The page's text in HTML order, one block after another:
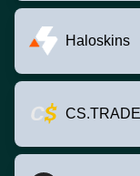
Haloskins
CS.TRADE